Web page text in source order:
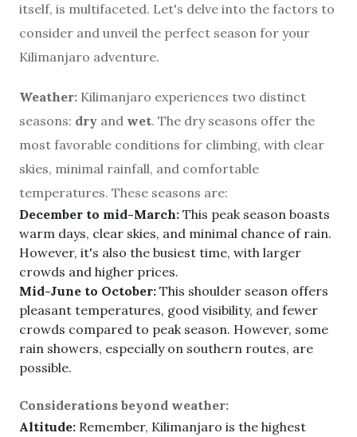
itself, is multifaceted. Let's delve into the factors to
consider and unveil the perfect season for your
Kilimanjaro adventure.
Weather: Kilimanjaro experiences two distinct
seasons: dry and wet. The dry seasons offer the
most favorable conditions for climbing, with clear
skies, minimal rainfall, and comfortable
temperatures. These seasons are:
December to mid-March: This peak season boasts
warm days, clear skies, and minimal chance of rain.
However, it's also the busiest time, with larger
crowds and higher prices.
Mid-June to October: This shoulder season offers
pleasant temperatures, good visibility, and fewer
crowds compared to peak season. However, some
rain showers, especially on southern routes, are
possible.
Considerations beyond weather:
Altitude: Remember, Kilimanjaro is the highest